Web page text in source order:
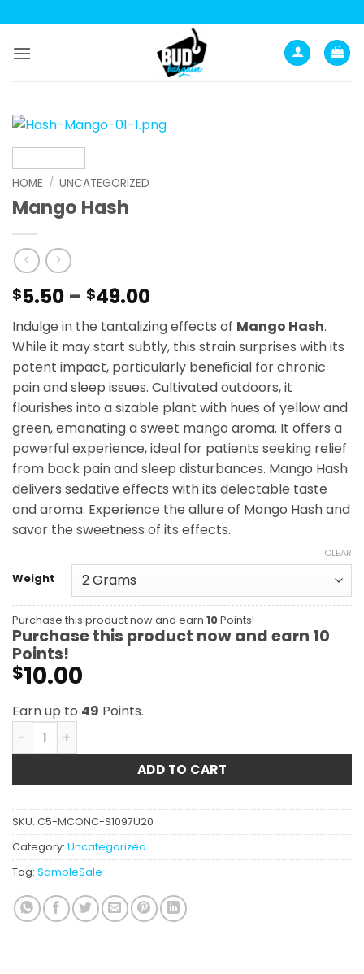
to
content
HOME / UNCATEGORIZED
Mango Hash
$5.50 – $49.00Price
range:
$5.50
through
$49.00
Indulge in the tantalizing effects of Mango Hash.
While it may start subtly, this strain surprises with its
potent impact, particularly beneficial for chronic
pain and sleep issues. Cultivated outdoors, it
flourishes into a sizable plant with hues of yellow and
green, emanating a sweet mango aroma. It offers a
powerful experience, ideal for patients seeking relief
from back pain and sleep disturbances. Mango Hash
delivers sedative effects with its delectable taste
and aroma. Experience the allure of Mango Hash and
savor the sweetness of its effects.
Weight
CLEAR
Purchase this product now and earn 10Points!
Purchase this product now and earn 10
Points!
$10.00
Earn up to 49 Points.
Mango Hash quantity
ADD TO CART
SKU: C5-MCONC-S1097U20
Category: Uncategorized
Tag: SampleSale